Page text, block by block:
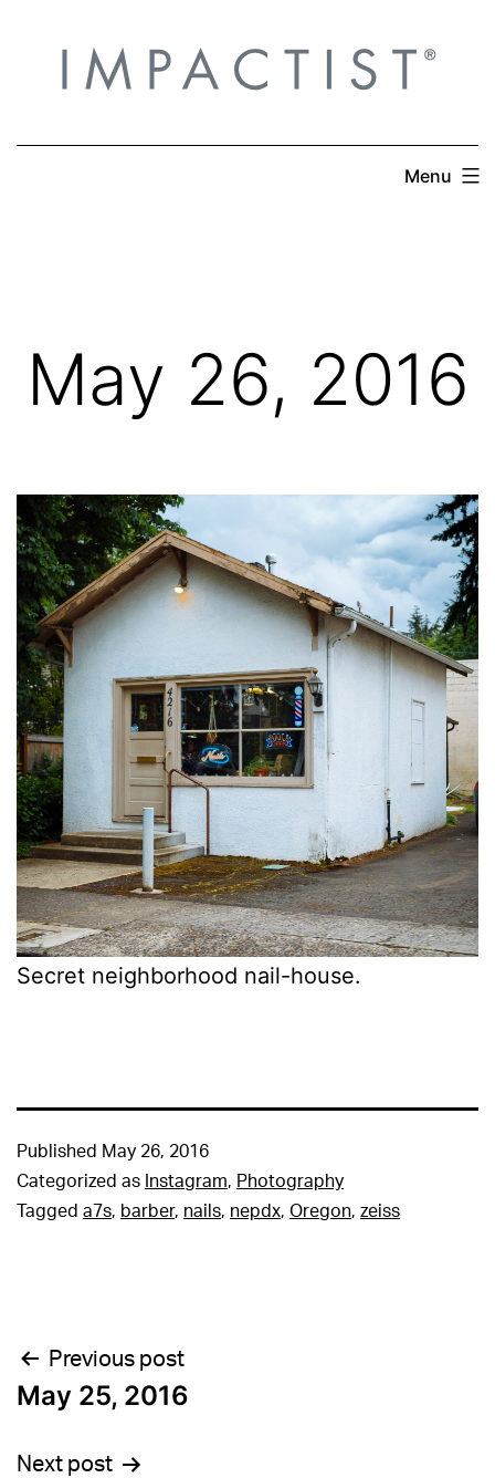
content
Menu
May 26, 2016
Secret neighborhood nail-house.
Published May 26, 2016
Categorized as Instagram, Photography
Tagged a7s, barber, nails, nepdx, Oregon, zeiss
Post
navigation
Previous post
May 25, 2016
Next post